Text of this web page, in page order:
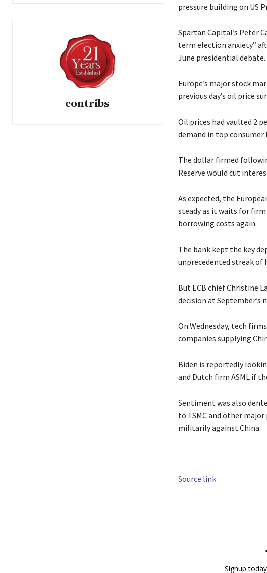
contribs
pressure building on US
Spartan Capital’s Peter
term election anxiety”
June presidential debate.
Europe’s major stock
previous day’s oil price
Oil prices had vaulted 2
demand in top
The dollar firmed
Reserve would cut
As expected, the
steady as it waits for
borrowing costs again.
The bank kept the key
unprecedented streak of
But ECB chief Christine
decision at September’s
On Wednesday, tech
companies supplying
Biden is reportedly
and Dutch firm ASML if
Sentiment was also
to TSMC and other
militarily against China.
Source link